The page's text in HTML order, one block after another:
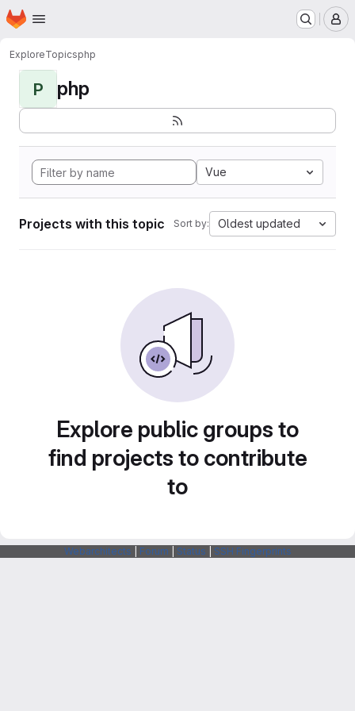
Skip to main content
Homepage
ExploreTopicsphp
P php
Vue
Projects with this topic Sort by: Oldest updated
Explore public groups to
find projects to contribute
to
Webarchitects Forum Status SSH Fingerprints